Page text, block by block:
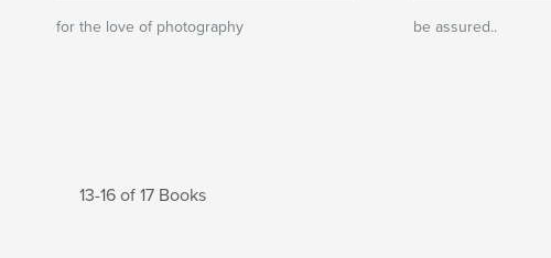
for the love of photography be assured..
13-16 of 17 Books